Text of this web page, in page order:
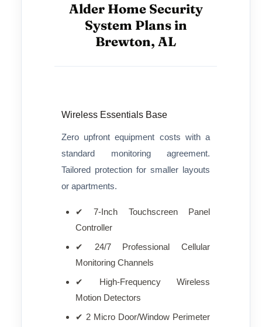
Alder Home Security
System Plans in
Brewton, AL
Wireless Essentials Base
Zero upfront equipment costs with a
standard monitoring agreement.
Tailored protection for smaller layouts
or apartments.
✔ 7-Inch Touchscreen Panel
Controller
✔ 24/7 Professional Cellular
Monitoring Channels
✔ High-Frequency Wireless
Motion Detectors
✔ 2 Micro Door/Window Perimeter